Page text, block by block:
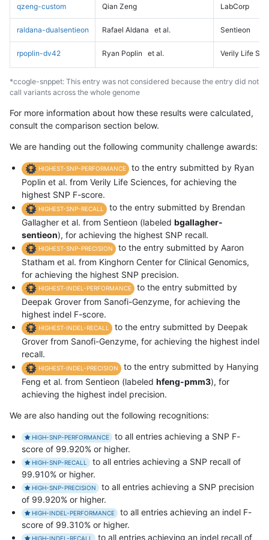
qzeng-custom Qian Zeng LabCorp
raldana-dualsentieon Rafael Aldana et al. Sentieon
rpoplin-dv42 Ryan Poplin et al. Verily Life
*ccogle-snppet: This entry was not considered because the entry did not
call variants across the whole genome
For more information about how these results were calculated,
consult the comparison section below.
We are handing out the following community challenge awards:
HIGHEST-SNP-PERFORMANCE
to the entry submitted by Ryan
Poplin et al. from Verily Life Sciences, for achieving the
highest SNP F-score.
HIGHEST-SNP-RECALL
to the entry submitted by Brendan
Gallagher et al. from Sentieon (labeled bgallagher-
sentieon), for achieving the highest SNP recall.
HIGHEST-SNP-PRECISION
to the entry submitted by Aaron
Statham et al. from Kinghorn Center for Clinical Genomics,
for achieving the highest SNP precision.
HIGHEST-INDEL-PERFORMANCE
to the entry submitted by
Deepak Grover from Sanofi-Genzyme, for achieving the
highest indel F-score.
HIGHEST-INDEL-RECALL
to the entry submitted by Deepak
Grover from Sanofi-Genzyme, for achieving the highest indel
recall.
HIGHEST-INDEL-PRECISION
to the entry submitted by Hanying
Feng et al. from Sentieon (labeled hfeng-pmm3), for
achieving the highest indel precision.
We are also handing out the following recognitions:
HIGH-SNP-PERFORMANCE
to all entries achieving a SNP F-
score of 99.920% or higher.
HIGH-SNP-RECALL
to all entries achieving a SNP recall of
99.910% or higher.
HIGH-SNP-PRECISION
to all entries achieving a SNP precision
of 99.920% or higher.
HIGH-INDEL-PERFORMANCE
to all entries achieving an indel F-
score of 99.310% or higher.
HIGH-INDEL-RECALL to all entries achieving an indel recall of